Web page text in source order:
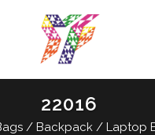
22016
/ Backpack / Laptop